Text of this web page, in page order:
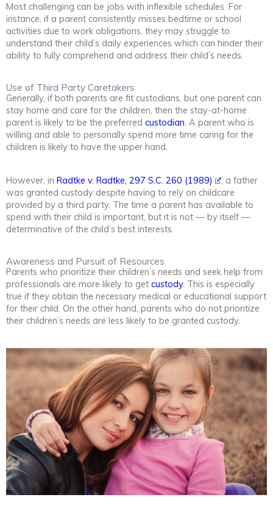
Most challenging can be jobs with inflexible schedules. For
instance, if a parent consistently misses bedtime or school
activities due to work obligations, they may struggle to
understand their child’s daily experiences which can hinder their
ability to fully comprehend and address their child’s needs.
Use of Third Party Caretakers
Generally, if both parents are fit custodians, but one parent can
stay home and care for the children, then the stay-at-home
parent is likely to be the preferred custodian. A parent who is
willing and able to personally spend more time caring for the
children is likely to have the upper hand.
However, in Radtke v. Radtke, 297 S.C. 260 (1989)
, a father
was granted custody despite having to rely on childcare
provided by a third party. The time a parent has available to
spend with their child is important, but it is not — by itself —
determinative of the child’s best interests.
Awareness and Pursuit of Resources
Parents who prioritize their children’s needs and seek help from
professionals are more likely to get custody. This is especially
true if they obtain the necessary medical or educational support
for their child. On the other hand, parents who do not prioritize
their children’s needs are less likely to be granted custody.